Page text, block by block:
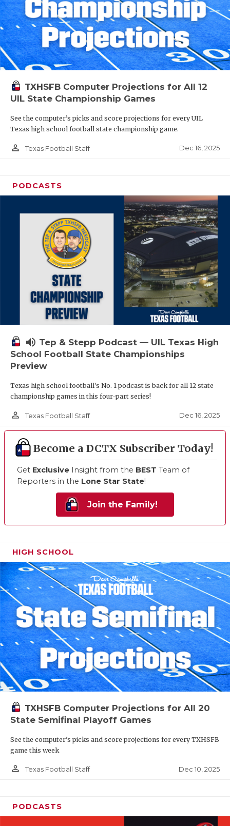
TXHSFB Computer Projections for All 12
UIL State Championship Games
See the computer’s picks and score projections for every UIL
Texas high school football state championship game.
person_outline Texas Football Staff Dec 16, 2025
PODCASTS
volume_up Tep & Stepp Podcast — UIL Texas High
School Football State Championships
Preview
Texas high school football's No. 1 podcast is back for all 12 state
championship games in this four-part series!
person_outline Texas Football Staff Dec 16, 2025
Become a DCTX Subscriber Today!
Get Exclusive Insight from the BEST Team of
Reporters in the Lone Star State!
Join the Family!
HIGH SCHOOL
TXHSFB Computer Projections for All 20
State Semifinal Playoff Games
See the computer’s picks and score projections for every TXHSFB
game this week
person_outline Texas Football Staff Dec 10, 2025
PODCASTS